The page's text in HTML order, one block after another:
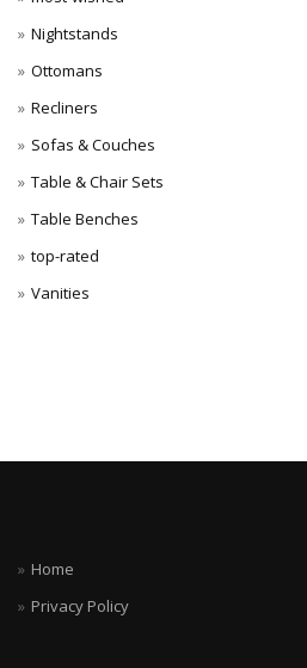
Nightstands
Ottomans
Recliners
Sofas & Couches
Table & Chair Sets
Table Benches
top-rated
Vanities
Home
Privacy Policy